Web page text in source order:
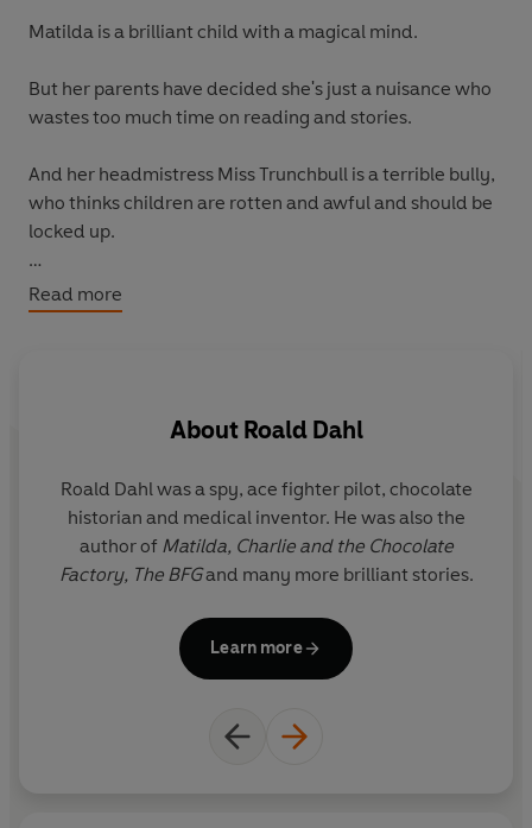
Matilda is a brilliant child with a magical mind.
But her parents have decided she's just a nuisance who
wastes too much time on reading and stories.
And her headmistress Miss Trunchbull is a terrible bully,
who thinks children are rotten and awful and should be
locked up.
Now it's time for Matilda to find the power to change
her story, and show them just how extraordinary
Read more
About Roald Dahl
Roald Dahl was a spy, ace fighter pilot, chocolate
historian and medical inventor. He was also the
author of Matilda, Charlie and the Chocolate
Factory, The BFGand many more brilliant stories.
Learn more